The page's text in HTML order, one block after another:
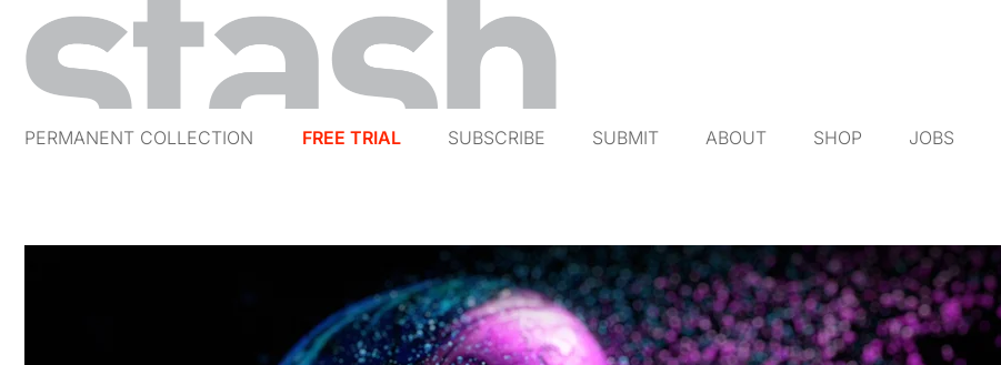
PERMANENT COLLECTION FREE TRIAL SUBSCRIBE SUBMIT ABOUT SHOP JOBS